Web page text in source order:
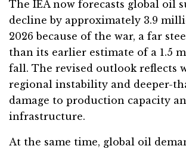
The IEA now forecasts global oil
decline by approximately 3.9
2026 because of the war, a far
than its earlier estimate of a 1.5
fall. The revised outlook reflects
regional instability and deeper-
damage to production capacity
infrastructure.
At the same time, global oil